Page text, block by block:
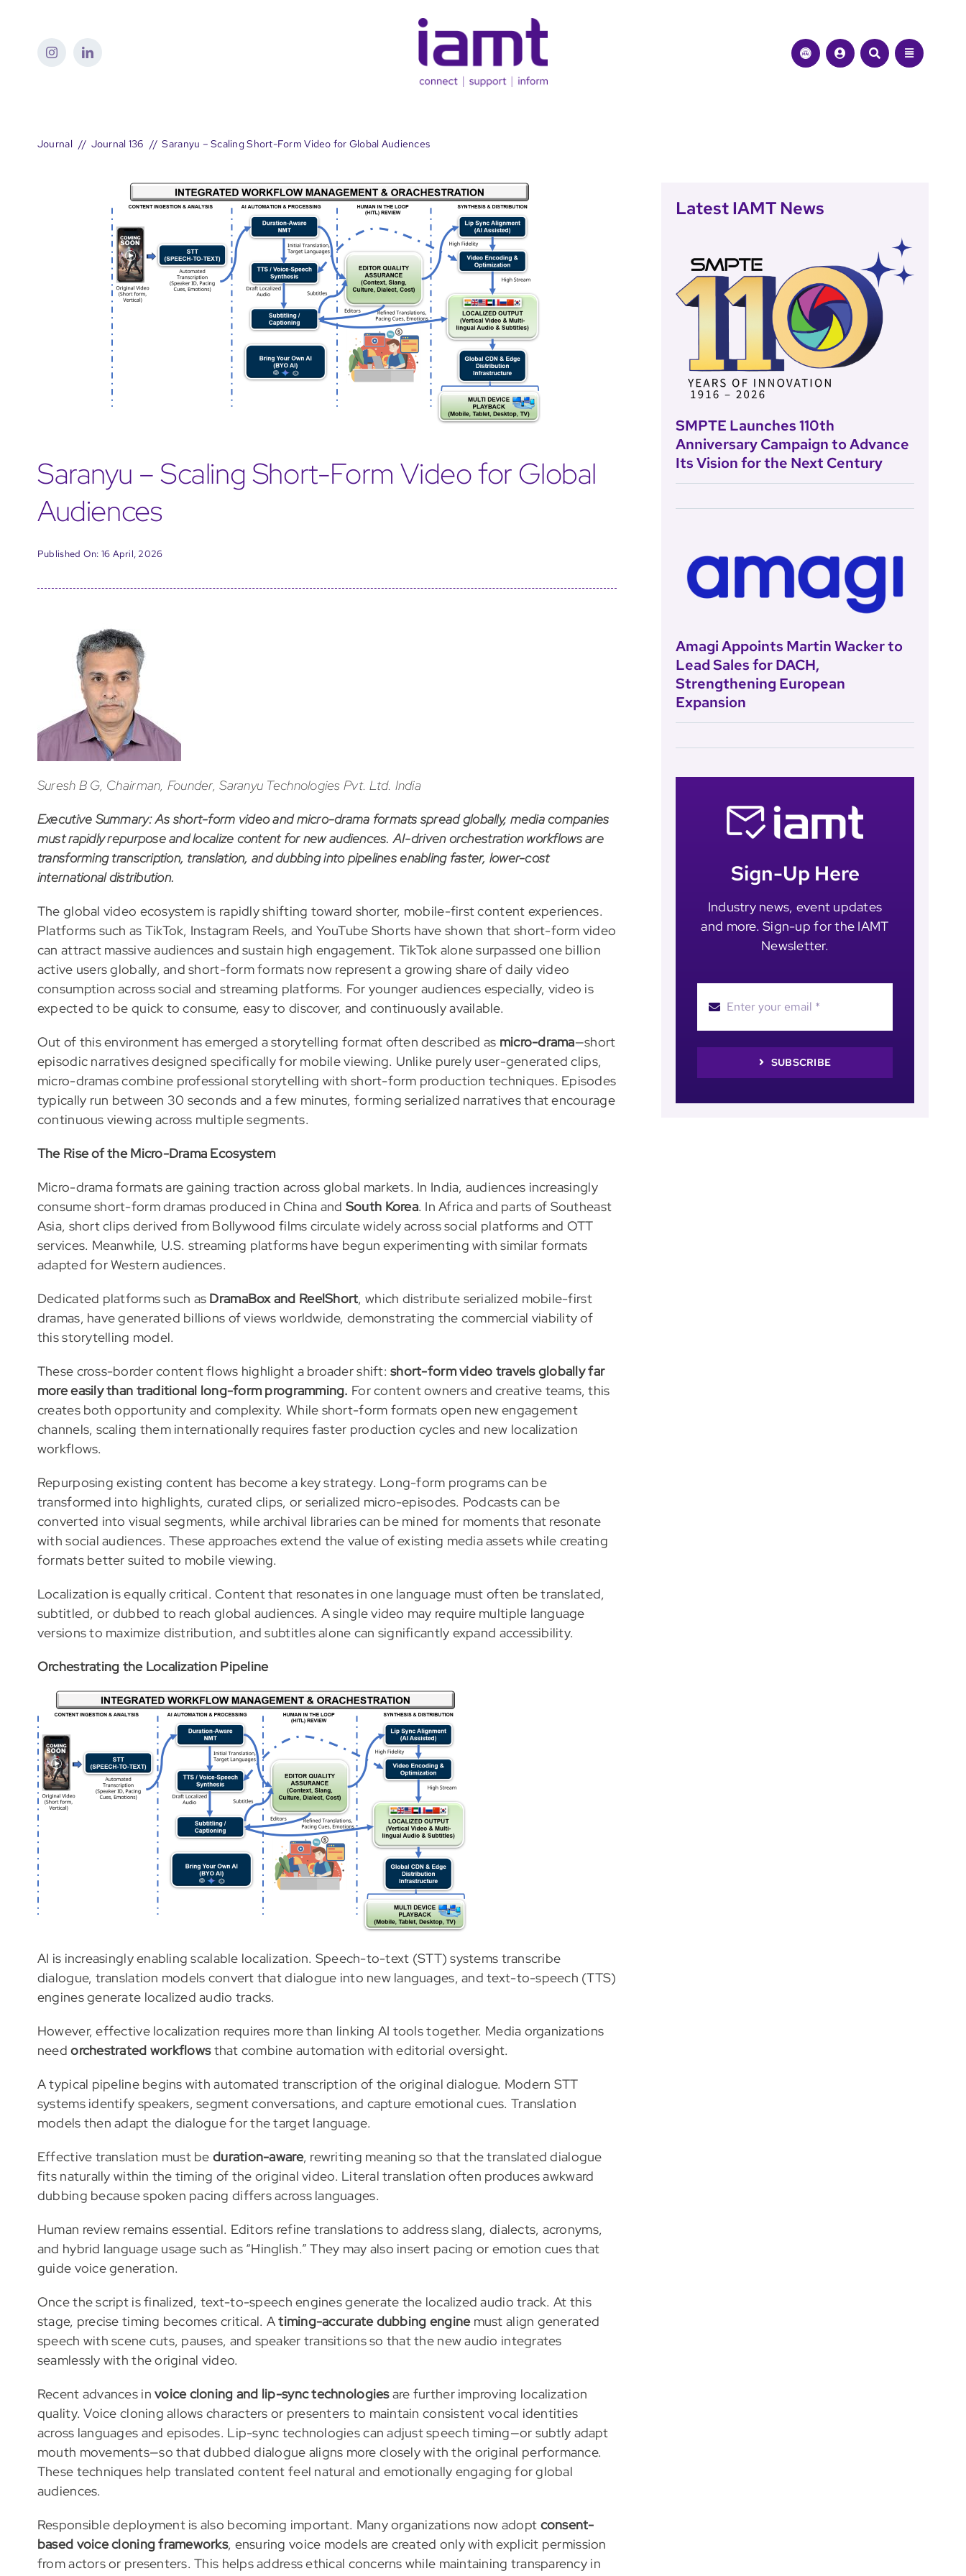
Journal Journal 136 Saranyu – Scaling Short-Form Video for Global Audiences
Saranyu – Scaling Short-Form Video for Global
Audiences
Published On: 16 April, 2026
Suresh B G, Chairman, Founder, Saranyu Technologies Pvt. Ltd. India
Executive Summary: As short-form video and micro-drama formats spread globally, media companies
must rapidly repurpose and localize content for new audiences. AI-driven orchestration workflows are
transforming transcription, translation, and dubbing into pipelines enabling faster, lower-cost
international distribution.
The global video ecosystem is rapidly shifting toward shorter, mobile-first content experiences.
Platforms such as TikTok, Instagram Reels, and YouTube Shorts have shown that short-form video
can attract massive audiences and sustain high engagement. TikTok alone surpassed one billion
active users globally, and short-form formats now represent a growing share of daily video
consumption across social and streaming platforms. For younger audiences especially, video is
expected to be quick to consume, easy to discover, and continuously available.
Out of this environment has emerged a storytelling format often described as micro-drama—short
episodic narratives designed specifically for mobile viewing. Unlike purely user-generated clips,
micro-dramas combine professional storytelling with short-form production techniques. Episodes
typically run between 30 seconds and a few minutes, forming serialized narratives that encourage
continuous viewing across multiple segments.
The Rise of the Micro-Drama Ecosystem
Micro-drama formats are gaining traction across global markets. In India, audiences increasingly
consume short-form dramas produced in China and South Korea. In Africa and parts of Southeast
Asia, short clips derived from Bollywood films circulate widely across social platforms and OTT
services. Meanwhile, U.S. streaming platforms have begun experimenting with similar formats
adapted for Western audiences.
Dedicated platforms such as DramaBox and ReelShort, which distribute serialized mobile-first
dramas, have generated billions of views worldwide, demonstrating the commercial viability of
this storytelling model.
These cross-border content flows highlight a broader shift:short-form video travels globally far
more easily than traditional long-form programming. For content owners and creative teams, this
creates both opportunity and complexity. While short-form formats open new engagement
channels, scaling them internationally requires faster production cycles and new localization
workflows.
Repurposing existing content has become a key strategy. Long-form programs can be
transformed into highlights, curated clips, or serialized micro-episodes. Podcasts can be
converted into visual segments, while archival libraries can be mined for moments that resonate
with social audiences. These approaches extend the value of existing media assets while creating
formats better suited to mobile viewing.
Localization is equally critical. Content that resonates in one language must often be translated,
subtitled, or dubbed to reach global audiences. A single video may require multiple language
versions to maximize distribution, and subtitles alone can significantly expand accessibility.
Orchestrating the Localization Pipeline
AI is increasingly enabling scalable localization. Speech-to-text (STT) systems transcribe
dialogue, translation models convert that dialogue into new languages, and text-to-speech (TTS)
engines generate localized audio tracks.
However, effective localization requires more than linking AI tools together. Media organizations
needorchestrated workflowsthat combine automation with editorial oversight.
A typical pipeline begins with automated transcription of the original dialogue. Modern STT
systems identify speakers, segment conversations, and capture emotional cues. Translation
models then adapt the dialogue for the target language.
Effective translation must beduration-aware, rewriting meaning so that the translated dialogue
fits naturally within the timing of the original video. Literal translation often produces awkward
dubbing because spoken pacing differs across languages.
Human review remains essential. Editors refine translations to address slang, dialects, acronyms,
and hybrid language usage such as “Hinglish.” They may also insert pacing or emotion cues that
guide voice generation.
Once the script is finalized, text-to-speech engines generate the localized audio track. At this
stage, precise timing becomes critical. Atiming-accurate dubbing engine must align generated
speech with scene cuts, pauses, and speaker transitions so that the new audio integrates
seamlessly with the original video.
Recent advances invoice cloning and lip-sync technologiesare further improving localization
quality. Voice cloning allows characters or presenters to maintain consistent vocal identities
across languages and episodes. Lip-sync technologies can adjust speech timing—or subtly adapt
mouth movements—so that dubbed dialogue aligns more closely with the original performance.
These techniques help translated content feel natural and emotionally engaging for global
audiences.
Responsible deployment is also becoming important. Many organizations now adopt consent-
based voice cloning frameworks, ensuring voice models are created only with explicit permission
from actors or presenters. This helps address ethical concerns while maintaining transparency in
Latest IAMT News
SMPTE Launches 110th
Anniversary Campaign to Advance
Its Vision for the Next Century
Amagi Appoints Martin Wacker to
Lead Sales for DACH,
Strengthening European
Expansion
Sign-Up Here
Industry news, event updates
and more. Sign-up for the IAMT
Newsletter.
SUBSCRIBE